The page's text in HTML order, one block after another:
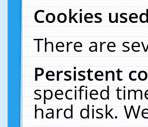
Cookies
There are
Persistent
specified
hard disk.